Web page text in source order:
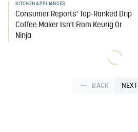
KITCHEN APPLIANCES
Consumer Reports' Top-Ranked Drip
Coffee Maker Isn't From Keurig Or
Ninja
BACK NEXT